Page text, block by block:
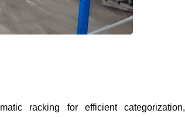
racking for efficient categorization,